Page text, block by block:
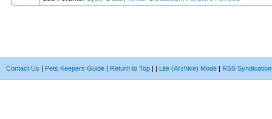
Contact Us | Pets Keepers Guide | Return to Top | | Lite (Archive) Mode | RSS Syndication